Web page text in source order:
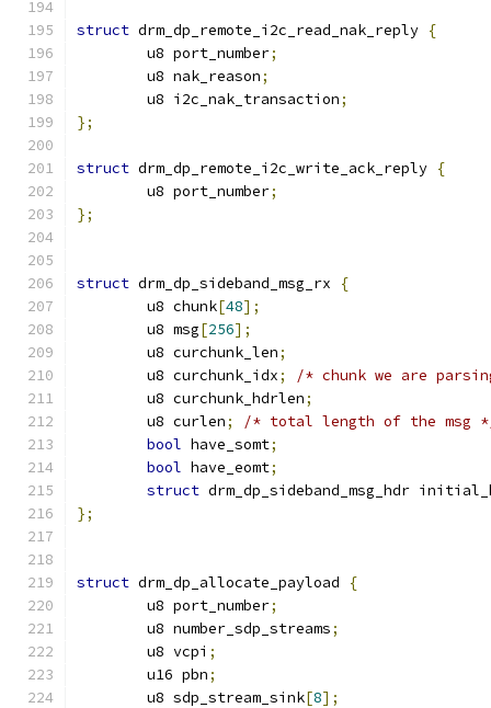
struct drm_dp_remote_i2c_read_nak_reply {
	u8 port_number
;
	u8 nak_reason
;
	u8 i2c_nak_transaction
;
};
struct drm_dp_remote_i2c_write_ack_reply {
	u8 port_number
;
};
struct drm_dp_sideband_msg_rx
{
	u8 chunk
[48];
	u8 msg
[256];
	u8 curchunk_len
;
	u8 curchunk_idx
;
/* chunk we are
	u8 curchunk_hdrlen
;
	u8 curlen
;
/* total length of the msg
bool have_somt;
bool have_eomt;
struct drm_dp_sideband_msg_hdr
};
struct drm_dp_allocate_payload
{
	u8 port_number
;
	u8 number_sdp_streams
;
	u8 vcpi
;
	u16 pbn
;
	u8 sdp_stream_sink
[8];